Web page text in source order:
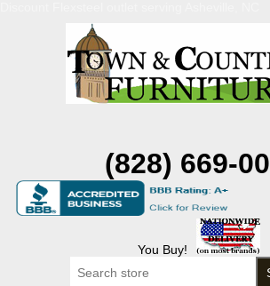
(828) 669-
You Buy!